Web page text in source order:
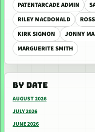
PATENTARCADE ADMIN
RILEY MACDONALD
KIRK SIGMON
JONNY
MARGUERITE SMITH
BY DATE
AUGUST 2026
JULY 2026
JUNE 2026